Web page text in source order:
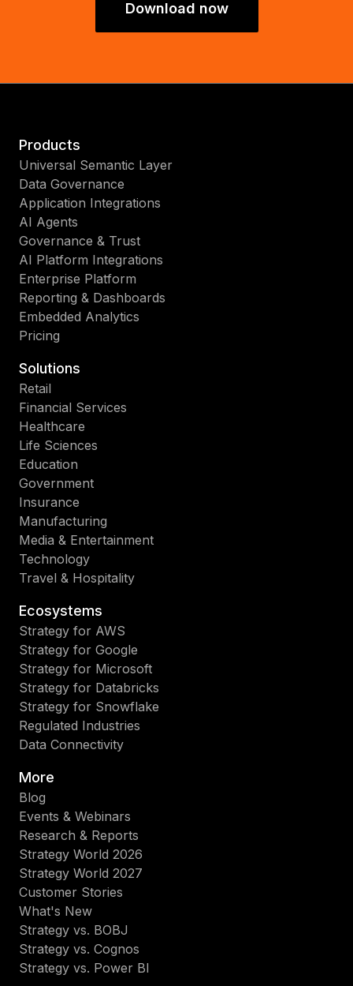
Download now
Products
Universal Semantic Layer
Data Governance
Application Integrations
AI Agents
Governance & Trust
AI Platform Integrations
Enterprise Platform
Reporting & Dashboards
Embedded Analytics
Pricing
Solutions
Retail
Financial Services
Healthcare
Life Sciences
Education
Government
Insurance
Manufacturing
Media & Entertainment
Technology
Travel & Hospitality
Ecosystems
Strategy for AWS
Strategy for Google
Strategy for Microsoft
Strategy for Databricks
Strategy for Snowflake
Regulated Industries
Data Connectivity
More
Blog
Events & Webinars
Research & Reports
Strategy World 2026
Strategy World 2027
Customer Stories
What's New
Strategy vs. BOBJ
Strategy vs. Cognos
Strategy vs. Power BI